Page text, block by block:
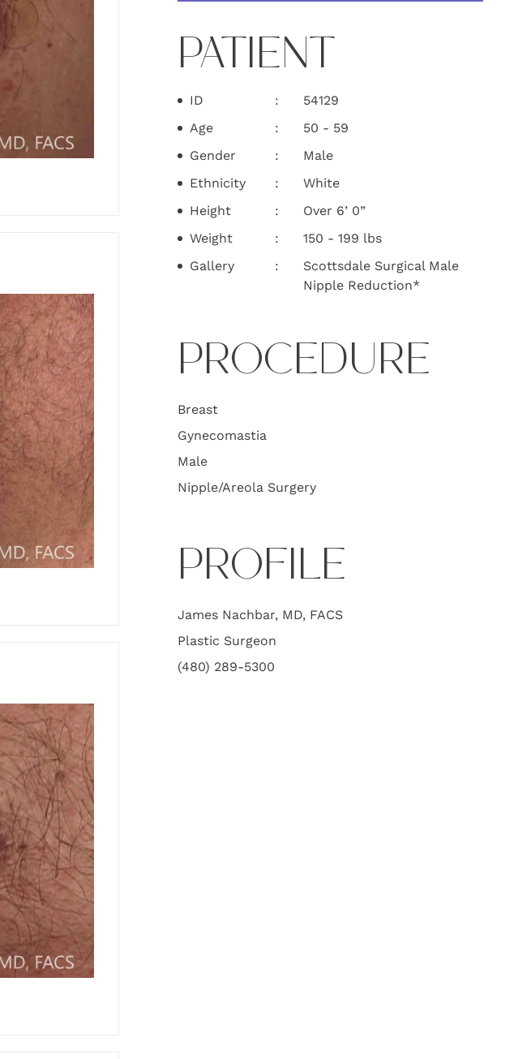
PATIENT
ID
54129
Age
50 - 59
Gender
Male
Ethnicity
White
Height
Over 6’ 0”
Weight
150 - 199 lbs
Gallery
Scottsdale Surgical Male
Nipple Reduction*
PROCEDURE
Breast
Gynecomastia
Male
Nipple/Areola Surgery
PROFILE
James Nachbar, MD, FACS
Plastic Surgeon
(480) 289-5300